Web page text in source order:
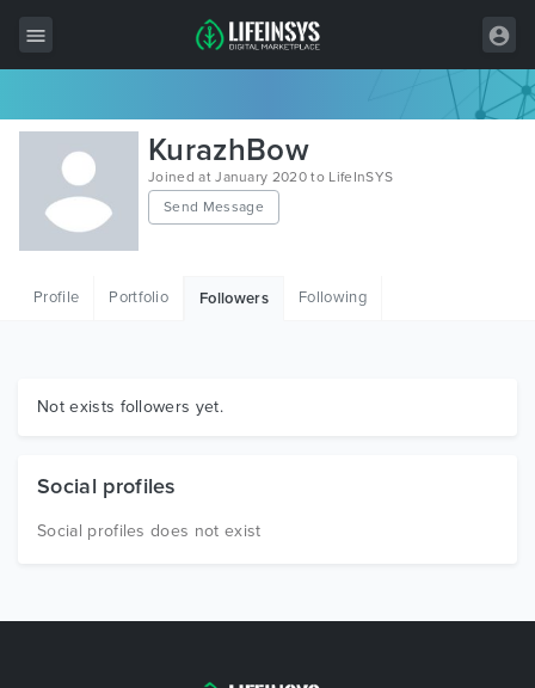
All Items
Wordpress
HTML
Graphics
KurazhBow
Joined at January 2020 to LifeInSYS
Send Message
Profile Portfolio Followers Following
Not exists followers yet.
Social profiles
Social profiles does not exist